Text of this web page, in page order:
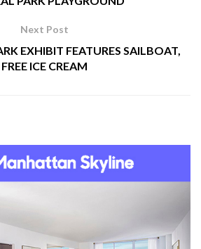
Next Post
EXHIBIT FEATURES SAILBOAT,
FREE ICE CREAM